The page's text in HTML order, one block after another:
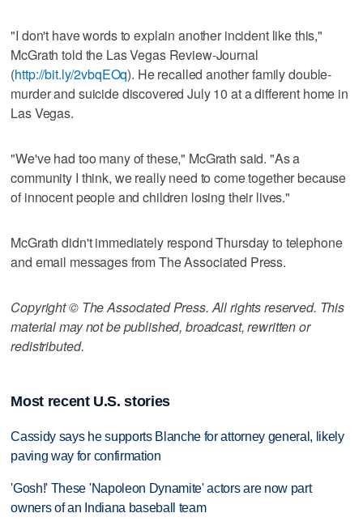
"I don't have words to explain another incident like this,"
McGrath told the Las Vegas Review-Journal
(http://bit.ly/2vbqEOq). He recalled another family double-
murder and suicide discovered July 10 at a different home in
Las Vegas.
"We've had too many of these," McGrath said. "As a
community I think, we really need to come together because
of innocent people and children losing their lives."
McGrath didn't immediately respond Thursday to telephone
and email messages from The Associated Press.
Copyright © The Associated Press. All rights reserved. This
material may not be published, broadcast, rewritten or
redistributed.
Most recent U.S. stories
Cassidy says he supports Blanche for attorney general, likely
paving way for confirmation
'Gosh!' These 'Napoleon Dynamite' actors are now part
owners of an Indiana baseball team